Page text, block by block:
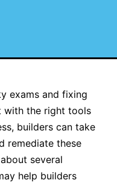
exams and fixing
with the right tools
builders can take
remediate these
several
help builders